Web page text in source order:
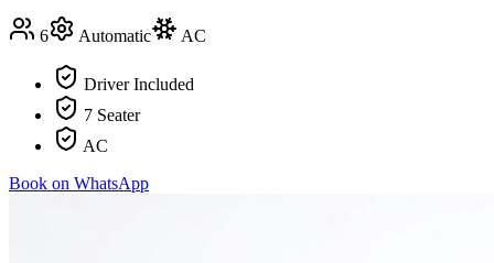
6 Automatic AC
Driver Included
7 Seater
AC
Book on WhatsApp